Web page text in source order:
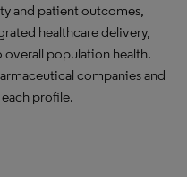
and patient outcomes,
healthcare delivery,
population health.
companies and
profile.